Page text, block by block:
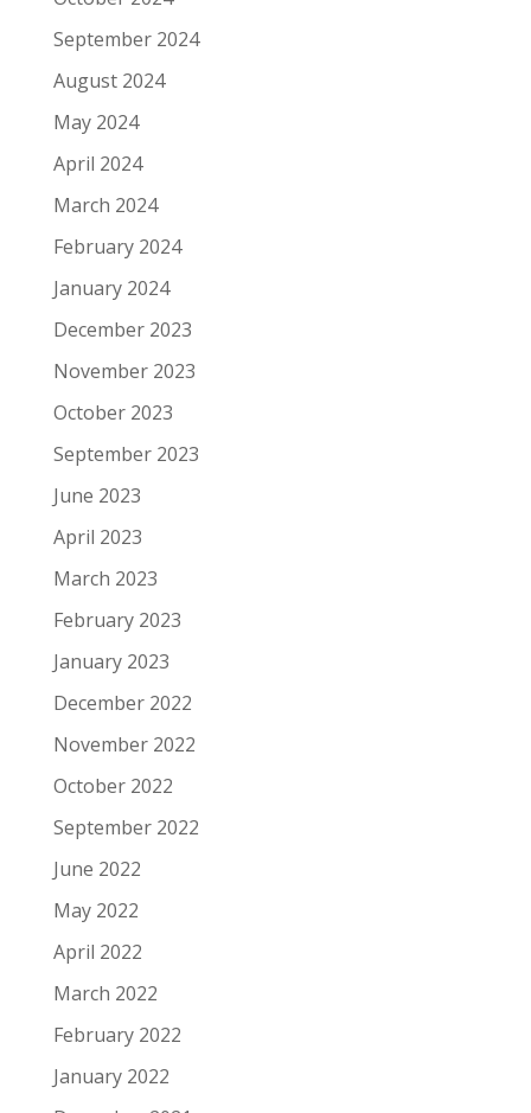
September 2024
August 2024
May 2024
April 2024
March 2024
February 2024
January 2024
December 2023
November 2023
October 2023
September 2023
June 2023
April 2023
March 2023
February 2023
January 2023
December 2022
November 2022
October 2022
September 2022
June 2022
May 2022
April 2022
March 2022
February 2022
January 2022